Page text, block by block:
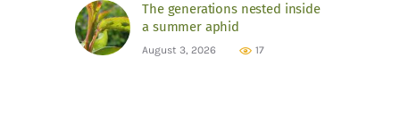
The generations nested inside
a summer aphid
August 3, 2026 17